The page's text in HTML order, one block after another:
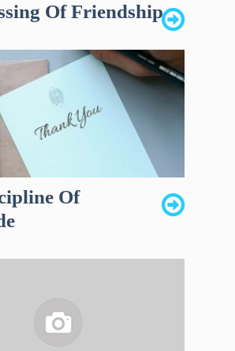
Of Friendship
Of